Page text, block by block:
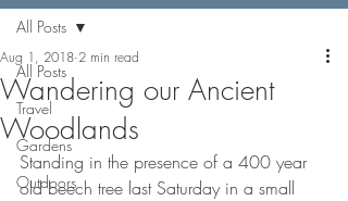
All Posts
Travel
Gardens
Outdoors
All Posts
Wandering our Ancient
Woodlands
Aug 1, 2018 2 min read
Standing in the presence of a 400 year
old beech tree last Saturday in a small